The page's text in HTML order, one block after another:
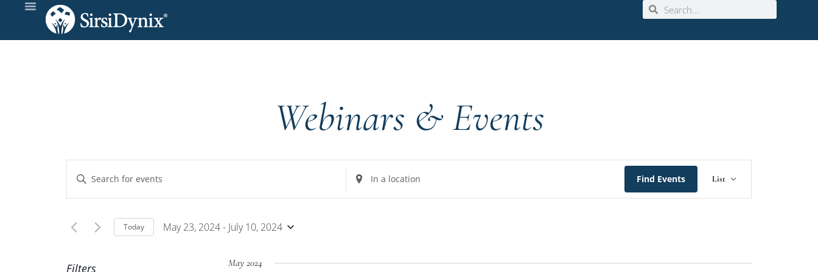
Webinars & Events
Events
Search
and
Enter
for
Enter
Location.
Find Events
Views
List
Today May 23, 2024 - July 10, 2024
Filters May 2024